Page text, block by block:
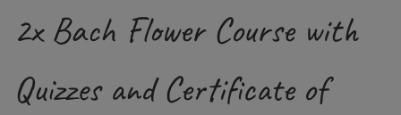
2x Bach Flower Course with
Quizzes and Certificate of